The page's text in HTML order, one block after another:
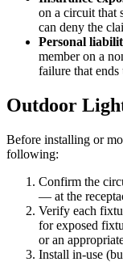
on a circuit that
can deny the
Personal
member on a
failure that
Outdoor
Before installing or
following:
Confirm the
— at the
Verify each
for exposed
or an
Install in-use